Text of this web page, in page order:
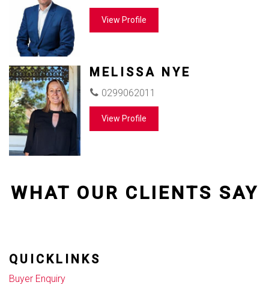
View Profile
MELISSA NYE
0299062011
View Profile
WHAT OUR CLIENTS SAY
QUICKLINKS
Buyer Enquiry